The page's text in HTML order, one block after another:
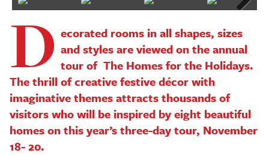
D ecorated rooms in all shapes, sizes
and styles are viewed on the annual
tour of The Homes for the Holidays.
The thrill of creative festive décor with
imaginative themes attracts thousands of
visitors who will be inspired by eight beautiful
homes on this year’s three-day tour, November
18- 20.